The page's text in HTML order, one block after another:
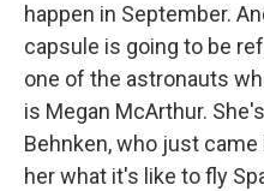
happen in September.
capsule is going to be
one of the astronauts
is Megan McArthur.
Behnken, who just came
her what it's like to fly